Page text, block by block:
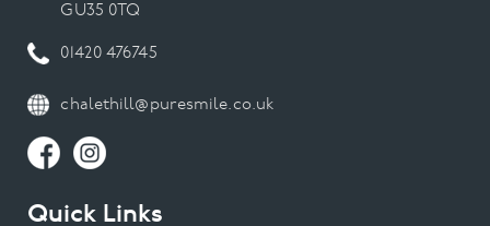
GU35 0TQ
01420 476745
chalethill@puresmile.co.uk
Quick Links